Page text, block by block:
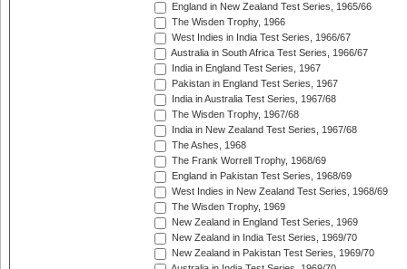
England in New Zealand Test Series, 1965/66
The Wisden Trophy, 1966
West Indies in India Test Series, 1966/67
Australia in South Africa Test Series, 1966/67
India in England Test Series, 1967
Pakistan in England Test Series, 1967
India in Australia Test Series, 1967/68
The Wisden Trophy, 1967/68
India in New Zealand Test Series, 1967/68
The Ashes, 1968
The Frank Worrell Trophy, 1968/69
England in Pakistan Test Series, 1968/69
West Indies in New Zealand Test Series, 1968/69
The Wisden Trophy, 1969
New Zealand in England Test Series, 1969
New Zealand in India Test Series, 1969/70
New Zealand in Pakistan Test Series, 1969/70